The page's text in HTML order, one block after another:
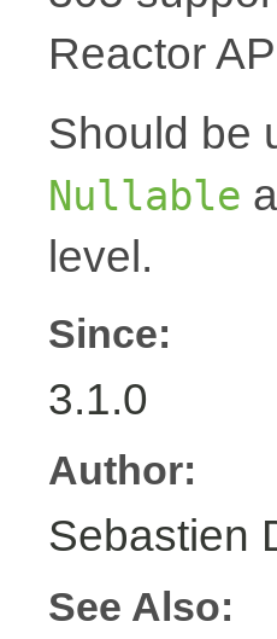
Reactor
Should be
Nullable
level.
Since:
3.1.0
Author:
Sebastien
See Also: